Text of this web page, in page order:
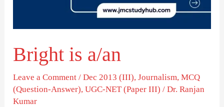
Bright is a/an
Leave a Comment /Dec 2013 (III),Journalism,MCQ
(Question-Answer),UGC-NET (Paper III) /Dr. Ranjan
Kumar